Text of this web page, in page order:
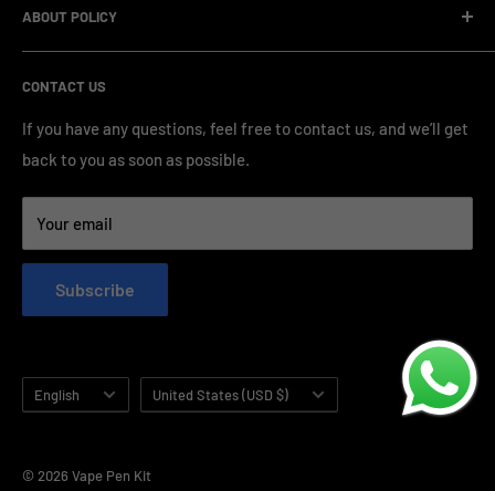
standardized production processes. We offer competitive
OEM/ODM Process
Payment Method
FAQ & Support
Blog & News
Contact Us
ABOUT POLICY
Shipping Policy
Refund Policy
Privacy Policy
Terms of Service
CONTACT US
If you have any questions, feel free to contact us, and we’ll get
back to you as soon as possible.
Your email
Subscribe
Language
English Country/region
United States (USD $)
© 2026 Vape Pen Kit